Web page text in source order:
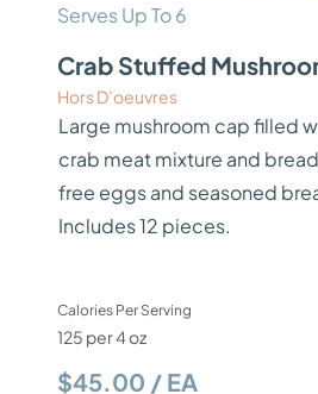
Serves Up To 6
Crab Stuffed
Hors D’oeuvres
Large mushroom cap filled
crab meat mixture and
free eggs and seasoned
Includes 12 pieces.
Calories Per Serving
125 per 4 oz
$45.00 / EA